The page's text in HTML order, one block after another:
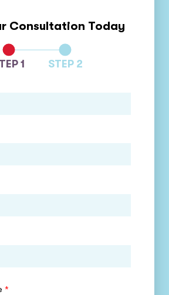
Consultation Today
1 STEP 2
*